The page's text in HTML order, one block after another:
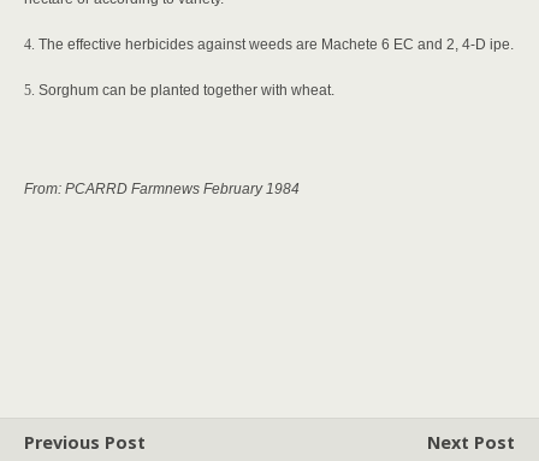
4. The effective herbicides against weeds are Machete 6 EC and 2, 4-D ipe.
5. Sorghum can be planted together with wheat.
From: PCARRD Farmnews February 1984
Previous Post
Next Post